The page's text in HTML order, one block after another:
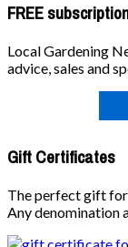
FREE
Local Gardening
advice, sales and
Gift Certificates
The perfect gift
Any denomination